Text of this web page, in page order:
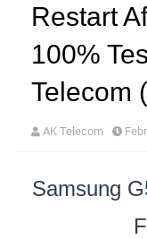
Restart
100%
Telecom
AK Telecom
Samsung